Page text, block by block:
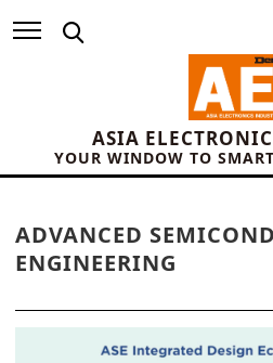
ASIA
YOUR WINDOW TO
ADVANCED
ENGINEERING